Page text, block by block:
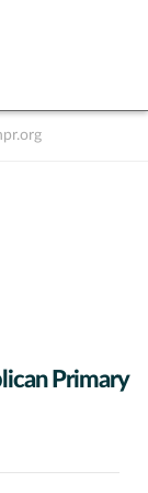
Primary